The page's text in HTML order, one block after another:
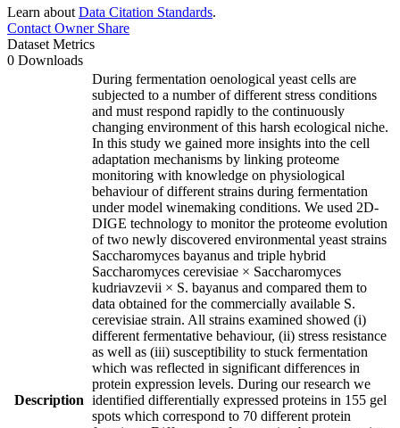
Learn about Data Citation Standards.
Contact OwnerShare
Dataset Metrics
0 Downloads
Description
During fermentation oenological yeast cells are
subjected to a number of different stress conditions
and must respond rapidly to the continuously
changing environment of this harsh ecological niche.
In this study we gained more insights into the cell
adaptation mechanisms by linking proteome
monitoring with knowledge on physiological
behaviour of different strains during fermentation
under model winemaking conditions. We used 2D-
DIGE technology to monitor the proteome evolution
of two newly discovered environmental yeast strains
Saccharomyces bayanus and triple hybrid
Saccharomyces cerevisiae × Saccharomyces
kudriavzevii × S. bayanus and compared them to
data obtained for the commercially available S.
cerevisiae strain. All strains examined showed (i)
different fermentative behaviour, (ii) stress resistance
as well as (iii) susceptibility to stuck fermentation
which was reflected in significant differences in
protein expression levels. During our research we
identified differentially expressed proteins in 155 gel
spots which correspond to 70 different protein